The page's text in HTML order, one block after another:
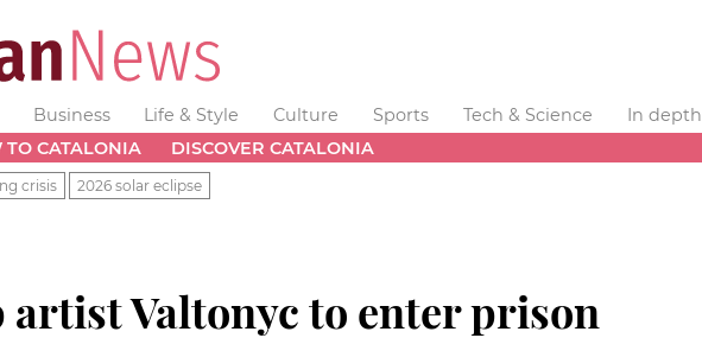
Business Life & Style Culture Sports Tech & Science
In depth
TO CATALONIA DISCOVER CATALONIA
crisis 2026 solar eclipse
artist Valtonyc to enter prison